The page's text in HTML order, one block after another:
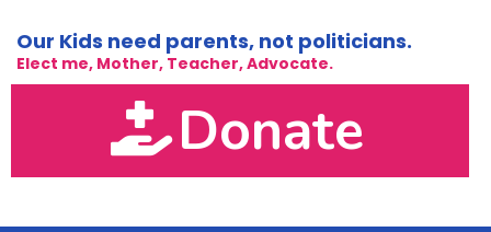
Our Kids need parents, not politicians.
Elect me, Mother, Teacher, Advocate.
Donate